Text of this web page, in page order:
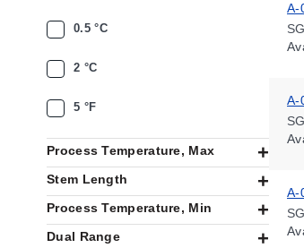
0.5 °C
2 °C
5 °F
Process Temperature, Max
Stem Length
Process Temperature, Min
Dual Range
A-
A-
A-